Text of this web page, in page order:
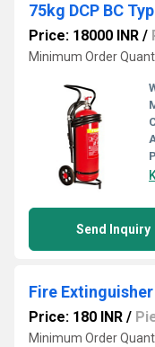
75kg DCP BC
Price: 18000 INR /
Minimum Order
Send Inquiry
Fire
Price: 180 INR /
Minimum Order